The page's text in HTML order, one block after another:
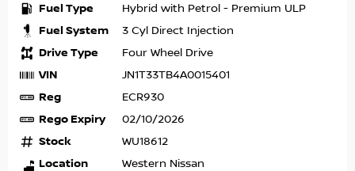
Fuel Type Hybrid with Petrol - Premium ULP
Fuel System 3 Cyl Direct Injection
Drive Type Four Wheel Drive
VIN JN1T33TB4A0015401
Reg ECR930
Rego Expiry 02/10/2026
Stock WU18612
Location Western Nissan